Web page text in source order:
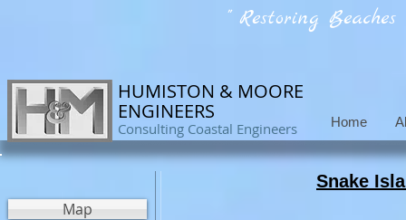
" Restoring
HUMISTON & MOORE
ENGINEERS
Consulting Coastal Engineers Home
Map
Snake